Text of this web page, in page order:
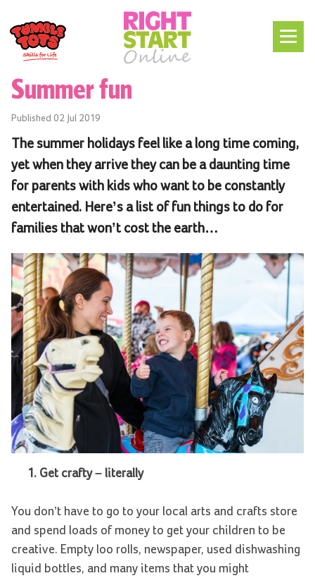
Summer fun
Published 02 Jul 2019
The summer holidays feel like a long time coming,
yet when they arrive they can be a daunting time
for parents with kids who want to be constantly
entertained. Here’s a list of fun things to do for
families that won’t cost the earth…
1. Get crafty – literally
You don’t have to go to your local arts and crafts store
and spend loads of money to get your children to be
creative. Empty loo rolls, newspaper, used dishwashing
liquid bottles, and many items that you might